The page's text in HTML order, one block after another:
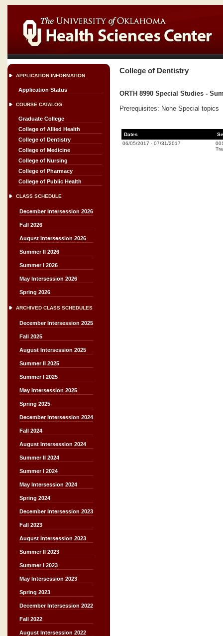
APPLICATION INFORMATION
Application Status
COURSE CATALOG
Graduate College
College of Allied Health
College of Dentistry
College of Medicine
College of Nursing
College of Pharmacy
College of Public Health
CLASS SCHEDULE
December Intersession 2026
Fall 2026
August Intersession 2026
Summer II 2026
Summer I 2026
May Intersession 2026
Spring 2026
ARCHIVED CLASS SCHEDULES
December Intersession 2025
Fall 2025
August Intersession 2025
Summer II 2025
Summer I 2025
May Intersession 2025
Spring 2025
December Intersession 2024
Fall 2024
August Intersession 2024
Summer II 2024
Summer I 2024
May Intersession 2024
Spring 2024
December Intersession 2023
Fall 2023
August Intersession 2023
Summer II 2023
Summer I 2023
May Intersession 2023
Spring 2023
December Intersession 2022
Fall 2022
August Intersession 2022
College of Dentistry
ORTH 8990 Special Studies -
Prerequisites: None Special topics
Dates
06/05/2017 - 07/31/2017